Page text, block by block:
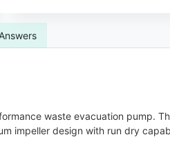
waste evacuation pump.
impeller design with run dry